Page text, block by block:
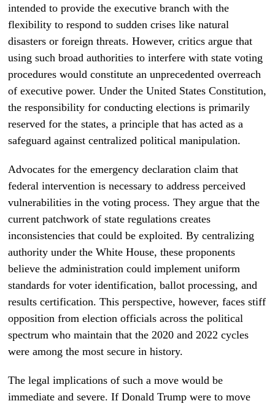
intended to provide the executive branch with the
flexibility to respond to sudden crises like natural
disasters or foreign threats. However, critics argue that
using such broad authorities to interfere with state voting
procedures would constitute an unprecedented overreach
of executive power. Under the United States Constitution,
the responsibility for conducting elections is primarily
reserved for the states, a principle that has acted as a
safeguard against centralized political manipulation.
Advocates for the emergency declaration claim that
federal intervention is necessary to address perceived
vulnerabilities in the voting process. They argue that the
current patchwork of state regulations creates
inconsistencies that could be exploited. By centralizing
authority under the White House, these proponents
believe the administration could implement uniform
standards for voter identification, ballot processing, and
results certification. This perspective, however, faces stiff
opposition from election officials across the political
spectrum who maintain that the 2020 and 2022 cycles
were among the most secure in history.
The legal implications of such a move would be
immediate and severe. If Donald Trump were to move